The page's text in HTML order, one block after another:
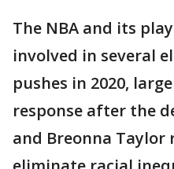
The NBA and its
involved in several
pushes in 2020,
response after the
and Breonna